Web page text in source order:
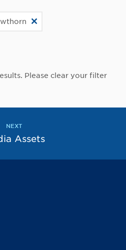
Please clear your filter
NEXT
Assets